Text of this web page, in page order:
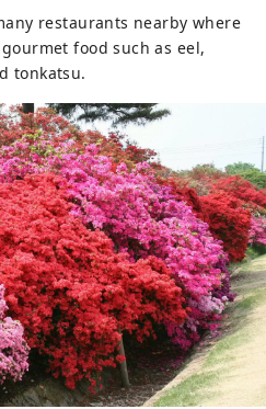
restaurants nearby where
food such as eel,
tonkatsu.